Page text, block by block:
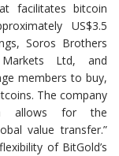
facilitates bitcoin
US$3.5
Soros Brothers
Ltd, and
members to buy,
The company
allows for the
value transfer.”
of BitGold’s